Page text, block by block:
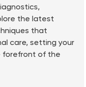
the latest
that
care, setting your
forefront of the